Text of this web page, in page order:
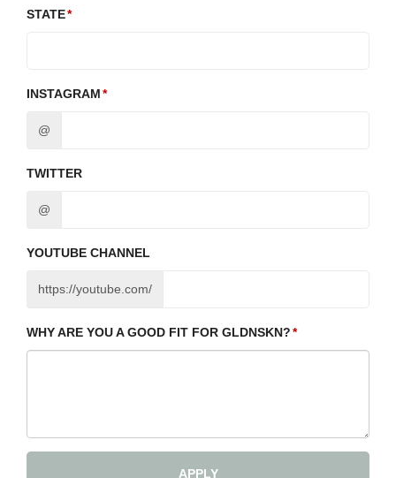
STATE
INSTAGRAM
@
TWITTER
@
YOUTUBE CHANNEL
https://youtube.com/
WHY ARE YOU A GOOD FIT FOR GLDNSKN?
APPLY